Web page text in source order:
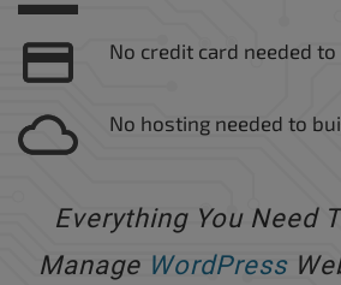
No credit card needed to
No hosting needed to
Everything You Need
Manage WordPress